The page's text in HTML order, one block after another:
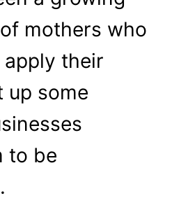
mothers who
their
up some
to be